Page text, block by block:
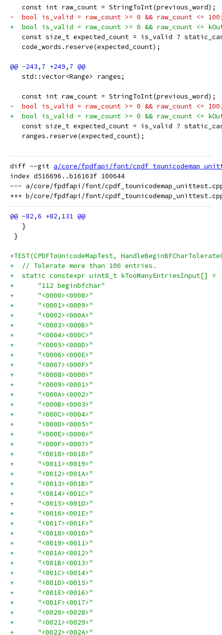
   const int raw_count = StringToInt(previous_word);
-  bool is_valid = raw_count >= 0 && raw_count <=
+  bool is_valid = raw_count >= 0 && raw_count <=
const size_t expected_count = is_valid ?
   code_words.reserve(expected_count);
   std::vector<Range> ranges;
   const int raw_count = StringToInt(previous_word);
-  bool is_valid = raw_count >= 0 && raw_count <=
+  bool is_valid = raw_count >= 0 && raw_count <=
const size_t expected_count = is_valid ?
   ranges.reserve(expected_count);
diff --git a/core/fpdfapi/font/
index d516696..b16163f 100644
--- a/core/fpdfapi/font/
   }
}
+TEST(CPDFToUnicodeMapTest,
+  // Tolerate more than 100 entries.
+  static constexpr uint8_t kTooManyEntriesInput[] =
+      "112 beginbfchar"
+      "<0000><0008>"
+      "<0001><0009>"
+      "<0002><000A>"
+      "<0003><000B>"
+      "<0004><000C>"
+      "<0005><000D>"
+      "<0006><000E>"
+      "<0007><000F>"
+      "<0008><0000>"
+      "<0009><0001>"
+      "<000A><0002>"
+      "<000B><0003>"
+      "<000C><0004>"
+      "<000D><0005>"
+      "<000E><0006>"
+      "<000F><0007>"
+      "<0010><0018>"
+      "<0011><0019>"
+      "<0012><001A>"
+      "<0013><001B>"
+      "<0014><001C>"
+      "<0015><001D>"
+      "<0016><001E>"
+      "<0017><001F>"
+      "<0018><0010>"
+      "<0019><0011>"
+      "<001A><0012>"
+      "<001B><0013>"
+      "<001C><0014>"
+      "<001D><0015>"
+      "<001E><0016>"
+      "<001F><0017>"
+      "<0020><0028>"
+      "<0021><0029>"
+      "<0022><002A>"